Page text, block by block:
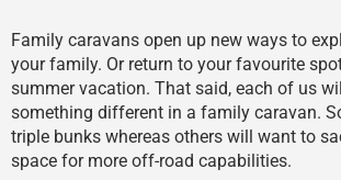
Family caravans open up new ways to
your family. Or return to your favourite
summer vacation. That said, each of us
something different in a family caravan.
triple bunks whereas others will want to
space for more off-road capabilities.